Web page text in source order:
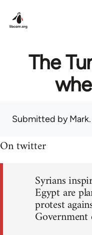
The
Submitted byMark.
On twitter
Syrians
Egypt are
protest
Government